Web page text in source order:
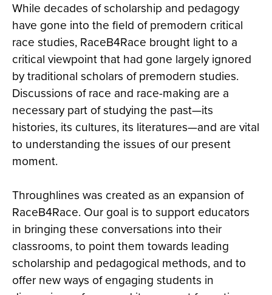
While decades of scholarship and pedagogy
have gone into the field of premodern critical
race studies, RaceB4Race brought light to a
critical viewpoint that had gone largely ignored
by traditional scholars of premodern studies.
Discussions of race and race-making are a
necessary part of studying the past—its
histories, its cultures, its literatures—and are vital
to understanding the issues of our present
moment.
Throughlines was created as an expansion of
RaceB4Race. Our goal is to support educators
in bringing these conversations into their
classrooms, to point them towards leading
scholarship and pedagogical methods, and to
offer new ways of engaging students in